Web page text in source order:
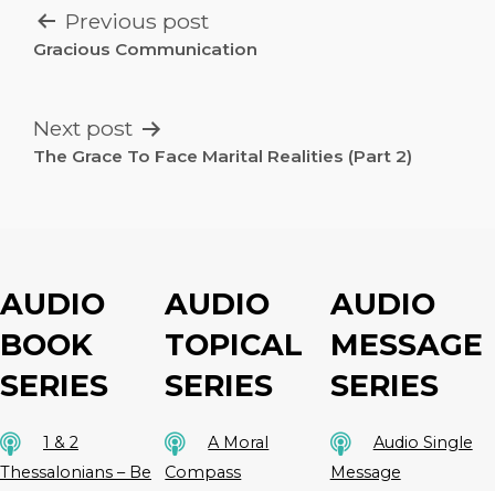
POST
NAVIGATION
Previous post
Gracious Communication
Next post
The Grace To Face Marital Realities (Part 2)
AUDIO
BOOK
SERIES
1 & 2
Thessalonians – Be
AUDIO
TOPICAL
SERIES
A Moral
Compass
AUDIO
MESSAGE
SERIES
Audio Single
Message